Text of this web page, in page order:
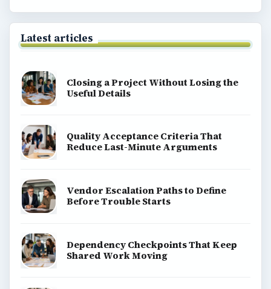
Latest articles
Closing a Project Without Losing the
Useful Details
Quality Acceptance Criteria That
Reduce Last-Minute Arguments
Vendor Escalation Paths to Define
Before Trouble Starts
Dependency Checkpoints That Keep
Shared Work Moving